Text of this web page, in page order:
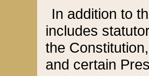
In addition to
includes
the
and certain